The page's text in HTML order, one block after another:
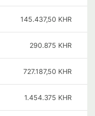
145.437,50 KHR
290.875 KHR
727.187,50 KHR
1.454.375 KHR